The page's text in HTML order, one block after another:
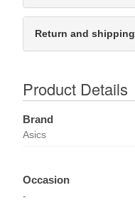
Return and
Product Details
Brand
Asics
Occasion
-